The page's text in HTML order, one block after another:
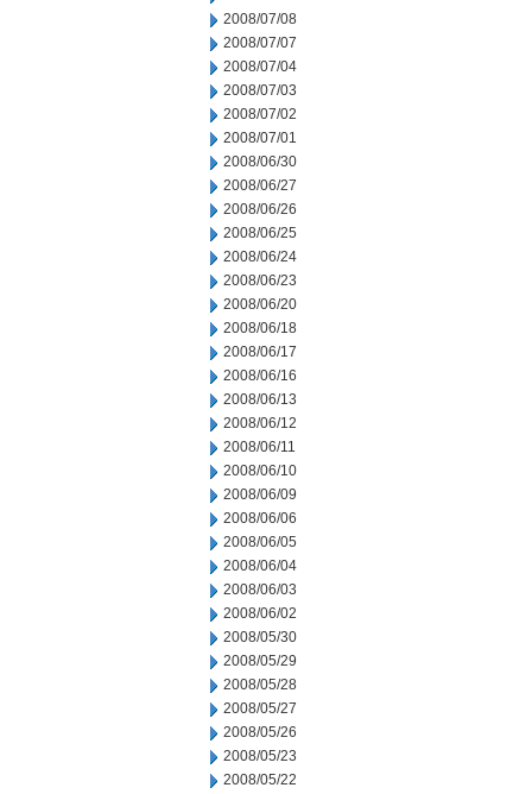
2008/07/08
2008/07/07
2008/07/04
2008/07/03
2008/07/02
2008/07/01
2008/06/30
2008/06/27
2008/06/26
2008/06/25
2008/06/24
2008/06/23
2008/06/20
2008/06/18
2008/06/17
2008/06/16
2008/06/13
2008/06/12
2008/06/11
2008/06/10
2008/06/09
2008/06/06
2008/06/05
2008/06/04
2008/06/03
2008/06/02
2008/05/30
2008/05/29
2008/05/28
2008/05/27
2008/05/26
2008/05/23
2008/05/22